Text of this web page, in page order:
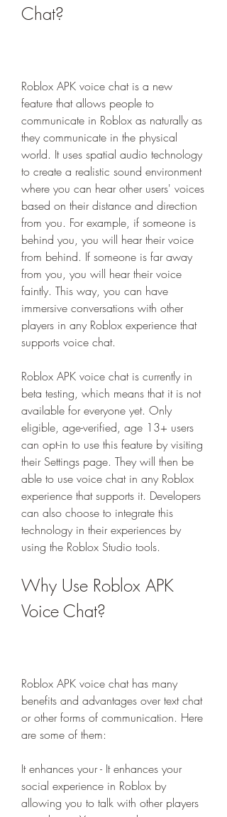
Chat?
Roblox APK voice chat is a new
feature that allows people to
communicate in Roblox as naturally as
they communicate in the physical
world. It uses spatial audio technology
to create a realistic sound environment
where you can hear other users' voices
based on their distance and direction
from you. For example, if someone is
behind you, you will hear their voice
from behind. If someone is far away
from you, you will hear their voice
faintly. This way, you can have
immersive conversations with other
players in any Roblox experience that
supports voice chat.
Roblox APK voice chat is currently in
beta testing, which means that it is not
available for everyone yet. Only
eligible, age-verified, age 13+ users
can opt-in to use this feature by visiting
their Settings page. They will then be
able to use voice chat in any Roblox
experience that supports it. Developers
can also choose to integrate this
technology in their experiences by
using the Roblox Studio tools.
Why Use Roblox APK
Voice Chat?
Roblox APK voice chat has many
benefits and advantages over text chat
or other forms of communication. Here
are some of them:
It enhances your - It enhances your
social experience in Roblox by
allowing you to talk with other players